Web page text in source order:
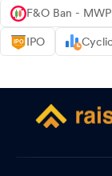
F&O Ban -
IPO